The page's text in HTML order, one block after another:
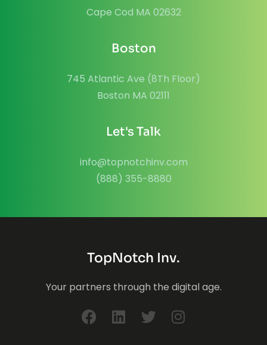
Cape Cod MA 02632
Boston
745 Atlantic Ave (8Th Floor)
Boston MA 02111
Let's Talk
info@topnotchinv.com
(888) 355-8880
TopNotch Inv.
Your partners through the digital age.